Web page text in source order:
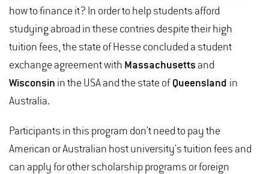
how to finance it? In order to help students afford
studying abroad in these contries despite their high
tuition fees, the state of Hesse concluded a student
exchange agreement with Massachusetts and
Wisconsin in the USA and the state ofQueensland in
Australia.
Participants in this program don't need to pay the
American or Australian host university's tuition fees and
can apply for other scholarship programs or foreign